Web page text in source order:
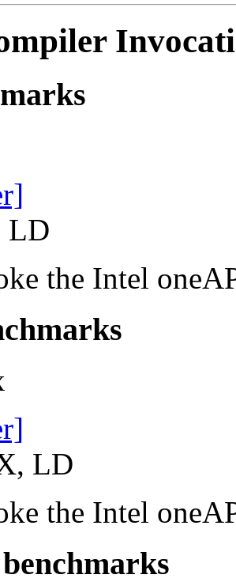
LD
the Intel
LD
the Intel